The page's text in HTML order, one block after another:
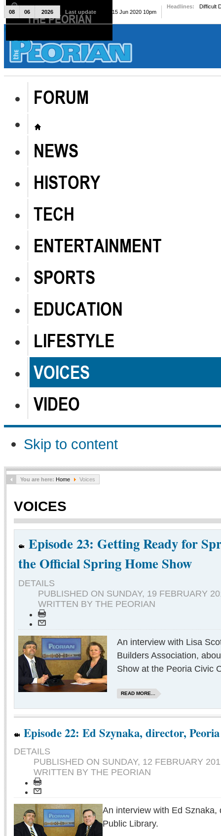
The Peorian
FORUM
NEWS
HISTORY
TECH
ENTERTAINMENT
SPORTS
EDUCATION
LIFESTYLE
VOICES
VIDEO
Skip to content
08 06 2026 Last update Mon, 15 Jun 2020 10pm
Headlines: Difficult
You are here: Home Voices
VOICES
Episode 23: Getting Ready for
the Official Spring Home Show
DETAILS
PUBLISHED ON SUNDAY, 19 FEBRUARY
WRITTEN BY THE PEORIAN
An interview with Lisa
Builders Association,
Show at the Peoria Civic
READ MORE...
Episode 22: Ed Szynaka, director,
DETAILS
PUBLISHED ON SUNDAY, 12 FEBRUARY
WRITTEN BY THE PEORIAN
An interview with Ed Sznaka,
Public Library.
THE PEORIAN